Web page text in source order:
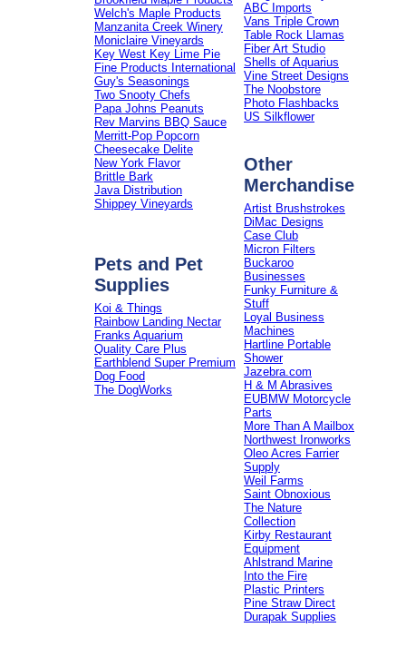
Welch's Maple Products
Manzanita Creek Winery
Moniclaire Vineyards
Key West Key Lime Pie
Fine Products International
Guy's Seasonings
Two Snooty Chefs
Papa Johns Peanuts
Rev Marvins BBQ Sauce
Merritt-Pop Popcorn
Cheesecake Delite
New York Flavor
Brittle Bark
Java Distribution
Shippey Vineyards
Pets and Pet
Supplies
Koi & Things
Rainbow Landing Nectar
Franks Aquarium
Quality Care Plus
Earthblend Super Premium
Dog Food
The DogWorks
ABC Imports
Vans Triple Crown
Table Rock Llamas
Fiber Art Studio
Shells of Aquarius
Vine Street Designs
The Noobstore
Photo Flashbacks
US Silkflower
Other
Merchandise
Artist Brushstrokes
DiMac Designs
Case Club
Micron Filters
Buckaroo
Businesses
Funky Furniture &
Stuff
Loyal Business
Machines
Hartline Portable
Shower
Jazebra.com
H & M Abrasives
EUBMW Motorcycle
Parts
More Than A Mailbox
Northwest Ironworks
Oleo Acres Farrier
Supply
Weil Farms
Saint Obnoxious
The Nature
Collection
Kirby Restaurant
Equipment
Ahlstrand Marine
Into the Fire
Plastic Printers
Pine Straw Direct
Durapak Supplies